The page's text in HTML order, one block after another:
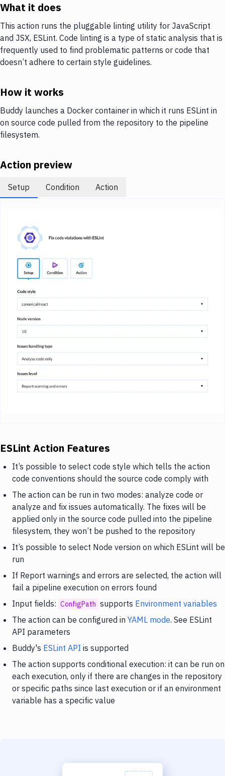
Setup
DevOps
Delivery to Version Control
Performance & App Monitoring
Uptime Monitoring
Git Hosting Services
Virtual Machine
What it does
This action runs the pluggable linting utility for JavaScript
and JSX, ESLint. Code linting is a type of static analysis that is
frequently used to find problematic patterns or code that
doesn’t adhere to certain style guidelines.
How it works
Buddy launches a Docker container in which it runs ESLint in
on source code pulled from the repository to the pipeline
filesystem.
Action preview
Setup Condition Action
ESLint Action Features
It’s possible to select code style which tells the action
code conventions should the source code comply with
The action can be run in two modes: analyze code or
analyze and fix issues automatically. The fixes will be
applied only in the source code pulled into the pipeline
filesystem, they won’t be pushed to the repository
It’s possible to select Node version on which ESLint will be
run
If Report warnings and errors are selected, the action will
fail a pipeline execution on errors found
Input fields: ConfigPath supports Environment variables
The action can be configured in YAML mode. See ESLint
API parameters
Buddy's ESLint API is supported
The action supports conditional execution: it can be run on
each execution, only if there are changes in the repository
or specific paths since last execution or if an environment
variable has a specific value